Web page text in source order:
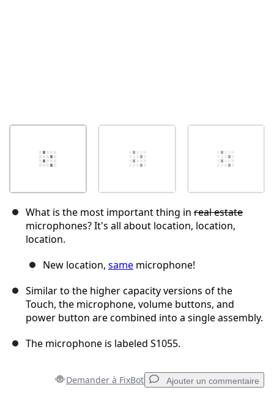
What is the most important thing in real estate
microphones? It's all about location, location,
location.
New location, same microphone!
Similar to the higher capacity versions of the
Touch, the microphone, volume buttons, and
power button are combined into a single assembly.
The microphone is labeled S1055.
Demander à FixBot Ajouter un commentaire